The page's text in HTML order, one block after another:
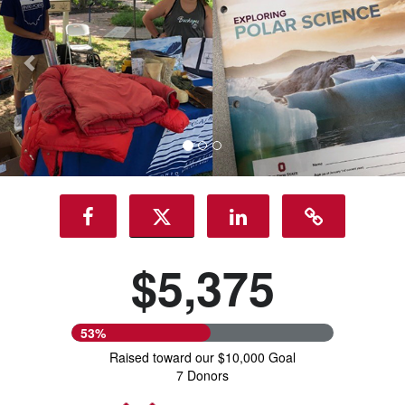
$5,375
53%
Raised toward our $10,000 Goal
7 Donors